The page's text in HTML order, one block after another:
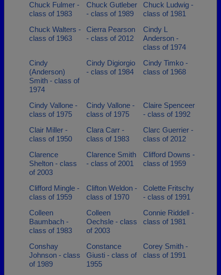
Chuck Fulmer -
class of 1983
Chuck Gutleber
- class of 1989
Chuck Ludwig -
class of 1981
Chuck Walters -
class of 1963
Cierra Pearson
- class of 2012
Cindy L
Anderson -
class of 1974
Cindy
(Anderson)
Smith - class of
1974
Cindy Digiorgio
- class of 1984
Cindy Timko -
class of 1968
Cindy Vallone -
class of 1975
Cindy Vallone -
class of 1975
Claire Spenceer
- class of 1992
Clair Miller -
class of 1950
Clara Carr -
class of 1983
Clarc Guerrier -
class of 2012
Clarence
Shelton - class
of 2003
Clarence Smith
- class of 2001
Clifford Downs -
class of 1959
Clifford Mingle -
class of 1959
Clifton Weldon -
class of 1970
Colette Fritschy
- class of 1991
Colleen
Baumbach -
class of 1983
Colleen
Oechsle - class
of 2003
Connie Riddell -
class of 1981
Conshay
Johnson - class
of 1989
Constance
Giusti - class of
1955
Corey Smith -
class of 1991